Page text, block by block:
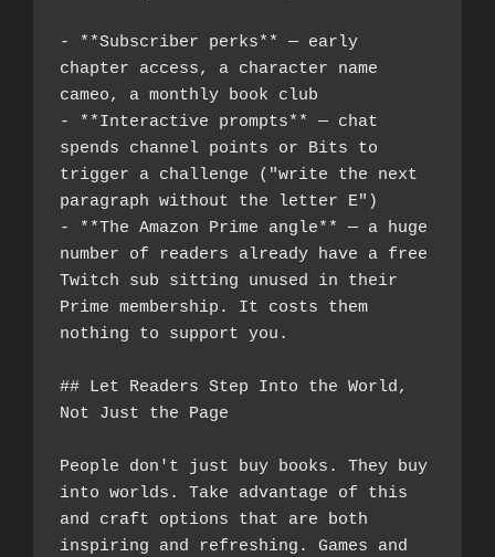
- **Subscriber perks** — early
chapter access, a character name
cameo, a monthly book club
- **Interactive prompts** — chat
spends channel points or Bits to
trigger a challenge ("write the next
paragraph without the letter E")
- **The Amazon Prime angle** — a huge
number of readers already have a free
Twitch sub sitting unused in their
Prime membership. It costs them
nothing to support you.
## Let Readers Step Into the World,
Not Just the Page
People don't just buy books. They buy
into worlds. Take advantage of this
and craft options that are both
inspiring and refreshing. Games and